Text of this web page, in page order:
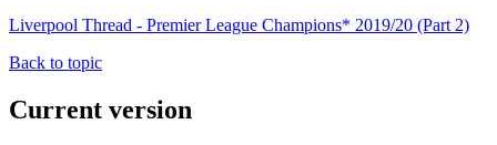
Liverpool Thread - Premier League Champions* 2019/20 (Part 2)
Back to topic
Current version